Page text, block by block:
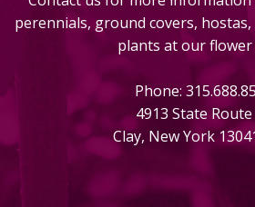
perennials, ground covers,
plants at our flower
Phone:
4913 State Route
Clay, New York